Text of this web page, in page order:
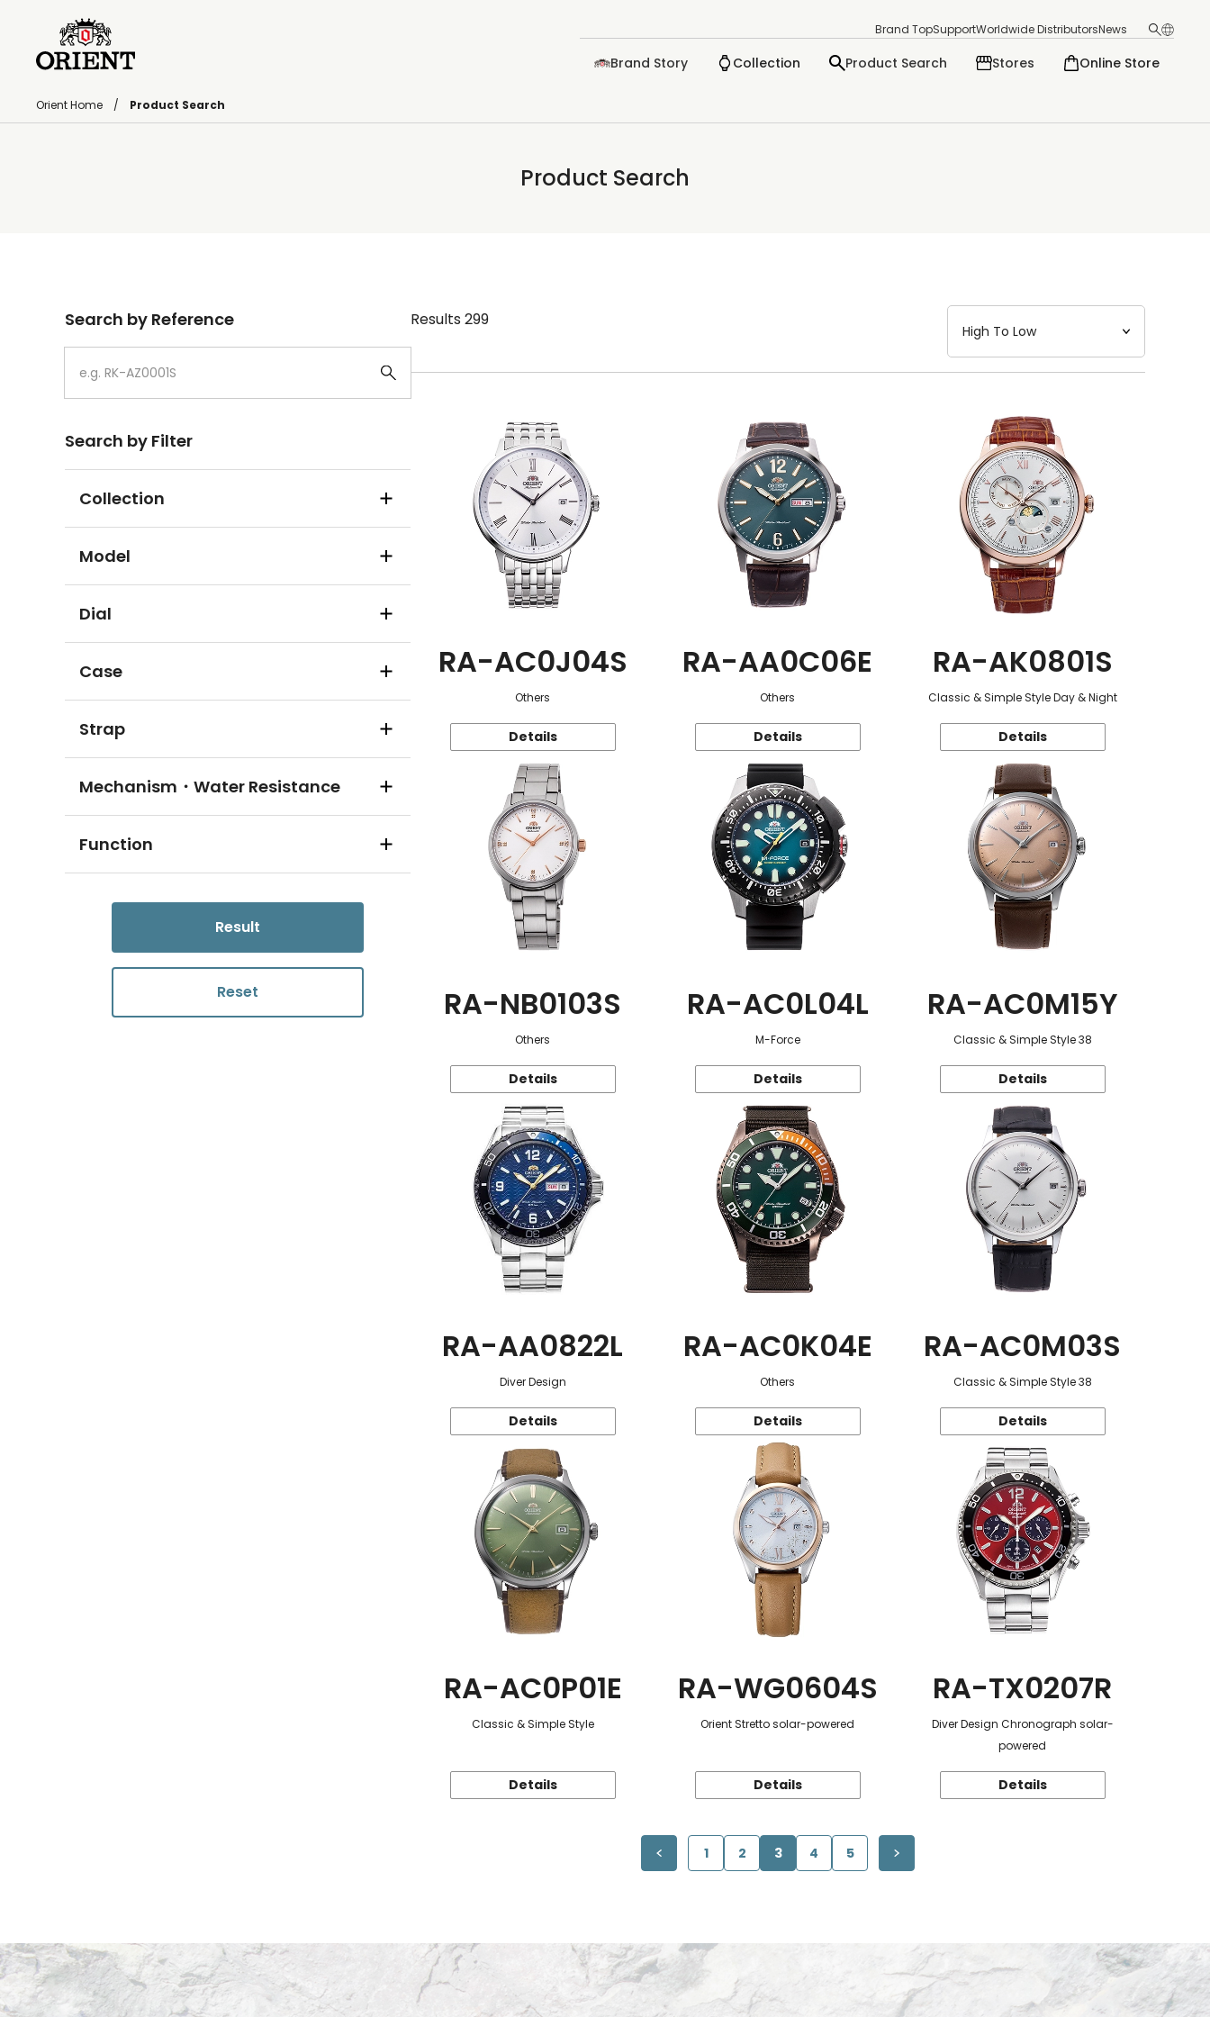
Brand TopSupportWorldwide DistributorsNews
Brand Story Collection Product Search Stores Online Store
Orient Home Product Search
Product Search
Search by Reference
Search by Filter
Collection
Model
Dial
Case
Strap
Mechanism・Water Resistance
Function
Result
Reset
Results 299
RA-AC0J04S
Others
Details
RA-AA0C06E
Others
Details
RA-AK0801S
Classic & Simple Style Day & Night
Details
RA-NB0103S
Others
Details
RA-AC0L04L
M-Force
Details
RA-AC0M15Y
Classic & Simple Style 38
Details
RA-AA0822L
Diver Design
Details
RA-AC0K04E
Others
Details
RA-AC0M03S
Classic & Simple Style 38
Details
RA-AC0P01E
Classic & Simple Style
Details
RA-WG0604S
Orient Stretto solar-powered
Details
RA-TX0207R
Diver Design Chronograph solar-
powered
Details
1 2 3 4 5